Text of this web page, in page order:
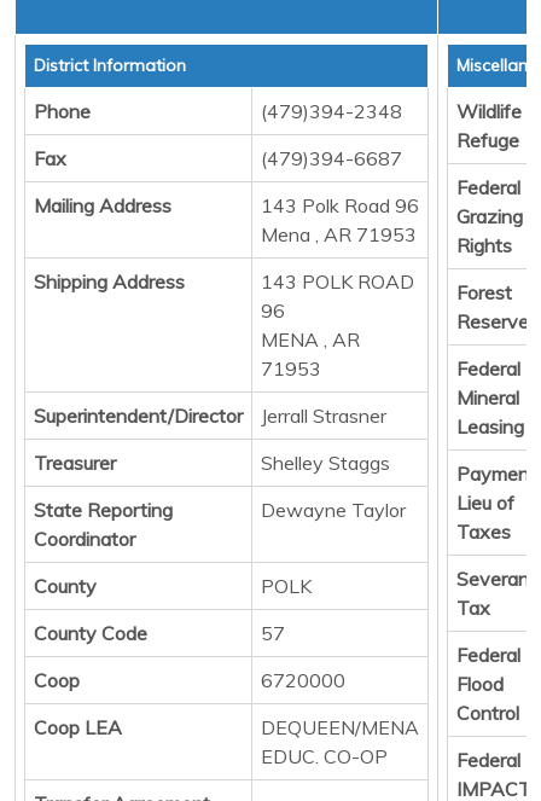
District Information
Phone
(479)394-2348
Fax
(479)394-6687
Mailing Address
143 Polk Road 96
Mena , AR 71953
Shipping Address
143 POLK ROAD
96
MENA , AR
71953
Superintendent/Director
Jerrall Strasner
Treasurer
Shelley Staggs
State Reporting
Coordinator
Dewayne Taylor
County
POLK
County Code
57
Coop
6720000
Coop LEA
DEQUEEN/MENA
EDUC. CO-OP
Wildlife
Refuge
Federal
Grazing
Rights
Forest
Reserve
Federal
Mineral
Leasing
Lieu of
Taxes
Tax
Federal
Flood
Control
Federal
IMPACT